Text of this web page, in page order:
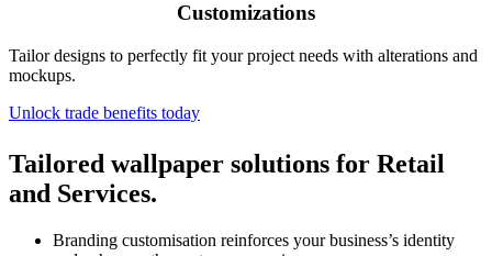
Customizations
Tailor designs to perfectly fit your project needs with alterations and
mockups.
Unlock trade benefits today
Tailored wallpaper solutions for Retail
and Services.
Branding customisation reinforces your business’s identity